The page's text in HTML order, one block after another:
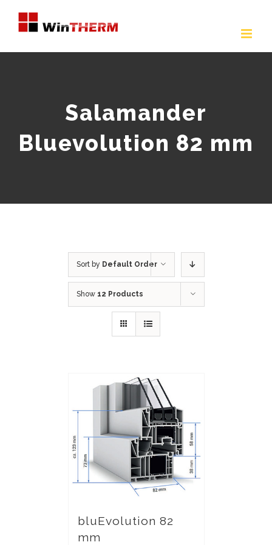
content
Salamander
Bluevolution 82 mm
Sort by Default Order
Show 12 Products
bluEvolution 82
mm